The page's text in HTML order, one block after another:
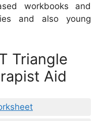
workbooks and
and also young
Triangle
Aid